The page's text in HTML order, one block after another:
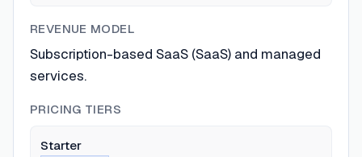
REVENUE MODEL
Subscription-based SaaS (SaaS) and managed
services.
PRICING TIERS
Starter